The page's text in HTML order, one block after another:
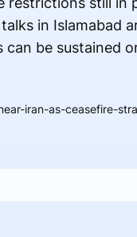
in Islamabad
be sustained
iran-as-ceasefire-